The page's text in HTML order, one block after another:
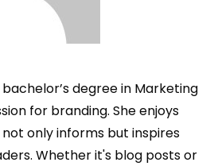
degree in Marketing
for branding. She enjoys
only informs but inspires
Whether it's blog posts or